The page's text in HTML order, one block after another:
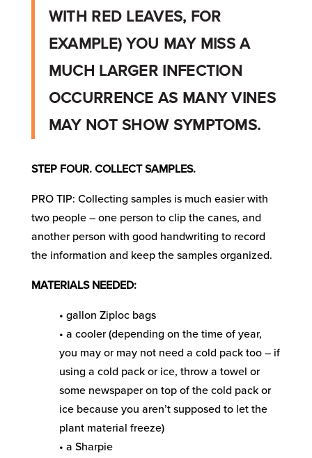
WITH RED LEAVES, FOR
EXAMPLE) YOU MAY MISS A
MUCH LARGER INFECTION
OCCURRENCE AS MANY VINES
MAY NOT SHOW SYMPTOMS.
STEP FOUR. COLLECT SAMPLES.
PRO TIP: Collecting samples is much easier with
two people – one person to clip the canes, and
another person with good handwriting to record
the information and keep the samples organized.
MATERIALS NEEDED:
• gallon Ziploc bags
• a cooler (depending on the time of year,
you may or may not need a cold pack too – if
using a cold pack or ice, throw a towel or
some newspaper on top of the cold pack or
ice because you aren’t supposed to let the
plant material freeze)
• a Sharpie